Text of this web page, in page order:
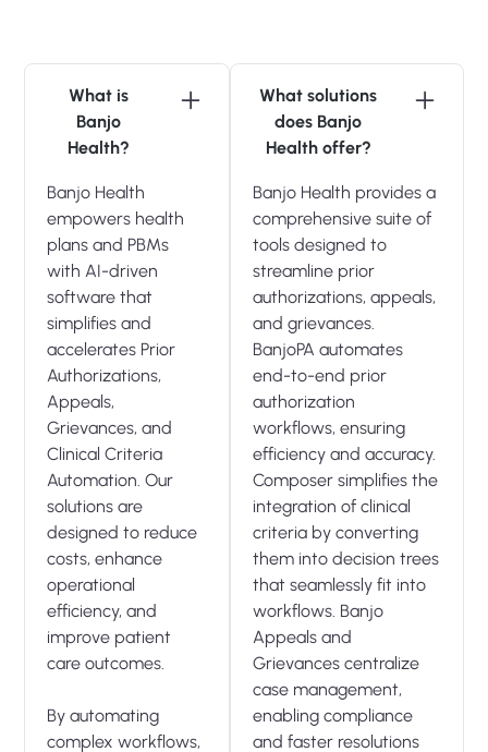
What is
Banjo
Health?
Banjo Health
empowers health
plans and PBMs
with AI-driven
software that
simplifies and
accelerates Prior
Authorizations,
Appeals,
Grievances, and
Clinical Criteria
Automation. Our
solutions are
designed to reduce
costs, enhance
operational
efficiency, and
improve patient
care outcomes.
By automating
complex workflows,
What solutions
does Banjo
Health offer?
Banjo Health provides a
comprehensive suite of
tools designed to
streamline prior
authorizations, appeals,
and grievances.
BanjoPA automates
end-to-end prior
authorization
workflows, ensuring
efficiency and accuracy.
Composer simplifies the
integration of clinical
criteria by converting
them into decision trees
that seamlessly fit into
workflows. Banjo
Appeals and
Grievances centralize
case management,
enabling compliance
and faster resolutions